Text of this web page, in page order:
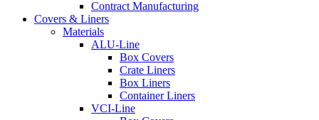
Contract Manufacturing
Covers & Liners
Materials
ALU-Line
Box Covers
Crate Liners
Box Liners
Container Liners
VCI-Line